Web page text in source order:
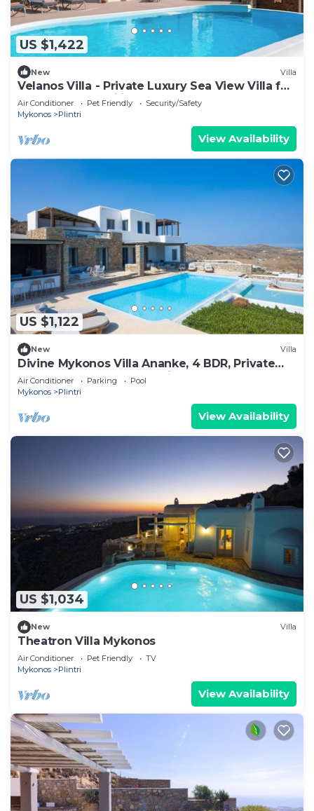
US $1,422
New Villa
Velanos Villa - Private Luxury Sea View Villa for
Groups and Families!
Air Conditioner Pet Friendly
Security/Safety
Mykonos
Plintri
View Availability
US $1,122
New Villa
Divine Mykonos Villa Ananke, 4 BDR, Private
Pool & Plunge Pool, Sea Views
Air Conditioner Parking
Pool
Mykonos
Plintri
View Availability
US $1,034
New Villa
Theatron Villa Mykonos
Air Conditioner Pet Friendly
TV
Mykonos
Plintri
View Availability